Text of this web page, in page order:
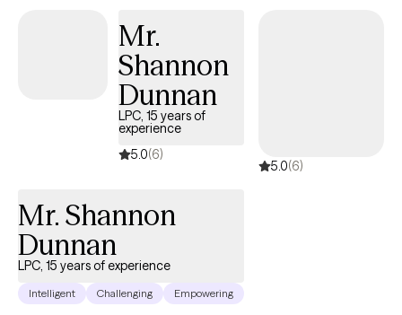
support them in this process.
Mr.
Shannon
Dunnan
LPC, 15 years of
experience
5.0(6)
5.0(6)
Mr. Shannon
Dunnan
LPC, 15 years of experience
Intelligent Challenging Empowering